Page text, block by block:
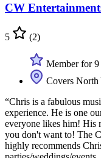
CW
5 (2)
Member for 9
Covers North
“Chris is a fabulous
experience. He is one
everyone likes him! His
you don't want to! The
highly recommends